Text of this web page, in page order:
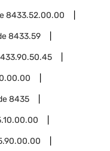
8433.52.00.00
8433.59
8435